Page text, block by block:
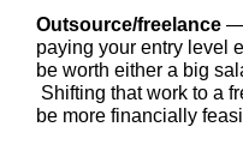
Outsource/freelance —
paying your entry level
be worth either a big
Shifting that work to a
be more financially